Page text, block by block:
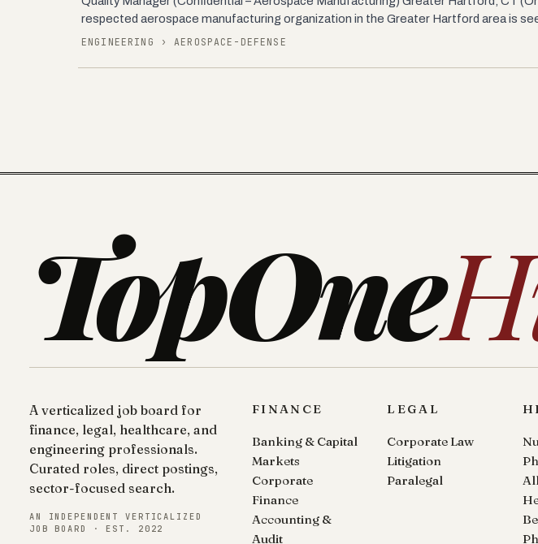
respected aerospace manufacturing organization in the Greater Hartford area is
ENGINEERING › AEROSPACE-DEFENSE
TopOne
A verticalized job board for
finance, legal, healthcare, and
engineering professionals.
Curated roles, direct postings,
sector-focused search.
AN INDEPENDENT VERTICALIZED
JOB BOARD · EST. 2022
FINANCE
Banking & Capital
Markets
Corporate
Finance
Accounting &
Audit
LEGAL
Corporate Law
Litigation
Paralegal